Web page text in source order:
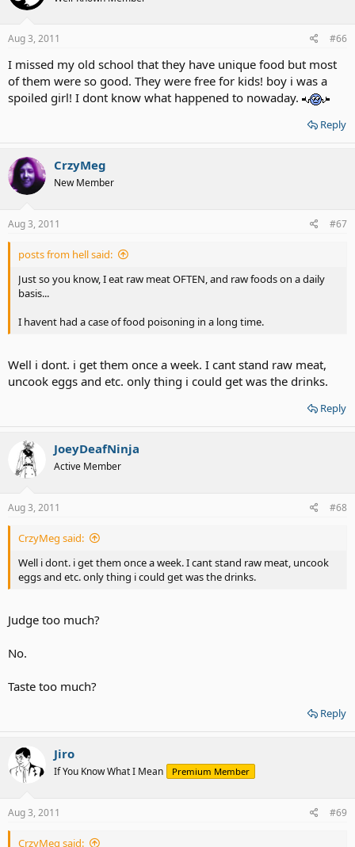
Aug 3, 2011 #66
I missed my old school that they have unique food but most
of them were so good. They were free for kids! boy i was a
spoiled girl! I dont know what happened to nowaday.
Reply
CrzyMeg
New Member
Aug 3, 2011 #67
posts from hell said:
Just so you know, I eat raw meat OFTEN, and raw foods on a daily
basis...
I havent had a case of food poisoning in a long time.
Well i dont. i get them once a week. I cant stand raw meat,
uncook eggs and etc. only thing i could get was the drinks.
Reply
JoeyDeafNinja
Active Member
Aug 3, 2011 #68
CrzyMeg said:
Well i dont. i get them once a week. I cant stand raw meat, uncook
eggs and etc. only thing i could get was the drinks.
Judge too much?
No.
Taste too much?
Reply
Jiro
If You Know What I Mean Premium Member
Aug 3, 2011 #69
CrzyMeg said: